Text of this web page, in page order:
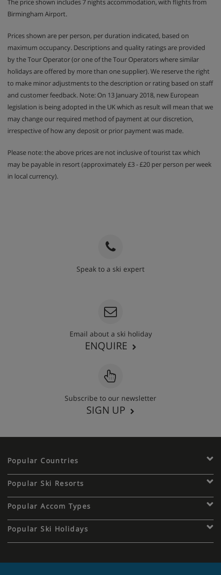
The price shown includes 7 nights accommodation, with flights from
Birmingham Airport.
Prices shown are per person, per duration indicated, based on
maximum occupancy. Descriptions and quality ratings are provided
by the Tour Operator (or one of the Tour Operators where similar
holidays are offered by more than one supplier). We reserve the right
to make minor adjustments to the description or rating based on staff
and customer feedback. Note: On 13 January 2018, new European
legislation is being adopted in the UK which as result will mean that we
may change our required method of payment at our discretion,
irrespective of how any deposit or prior payment was made.
Please note: the above prices are not inclusive of tourist tax which
may be payable in resort (approximately £3 - £20 per person per week
in local currency).
Speak to a ski expert
Email about a ski holiday
ENQUIRE
Subscribe to our newsletter
SIGN UP
Popular Countries
Popular Ski Resorts
Popular Accom Types
Popular Ski Holidays